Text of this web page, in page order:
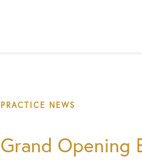
PRACTICE NEWS
Grand Opening